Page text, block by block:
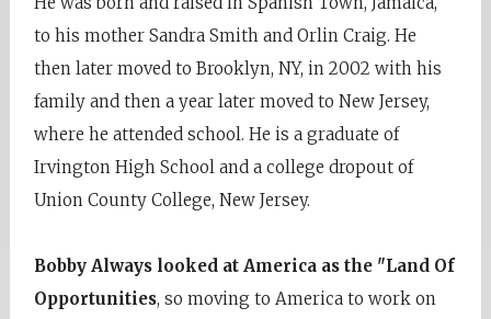
to his mother Sandra Smith and Orlin Craig. He
then later moved to Brooklyn, NY, in 2002 with his
family and then a year later moved to New Jersey,
where he attended school. He is a graduate of
Irvington High School and a college dropout of
Union County College, New Jersey.
Bobby Always looked at America as the "Land Of
Opportunities, so moving to America to work on